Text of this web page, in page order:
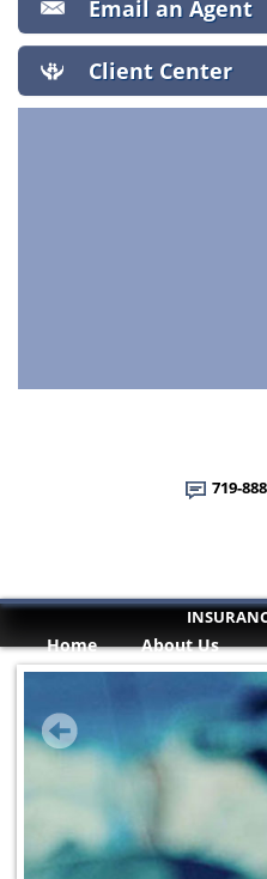
Email an Agent
Client Center
719-
TRUSTED
Home About Us
Trusted